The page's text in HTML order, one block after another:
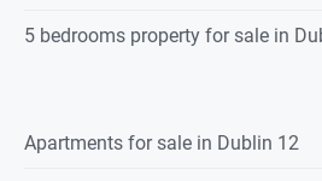
5 bedrooms property for sale in
Apartments for sale in Dublin 12